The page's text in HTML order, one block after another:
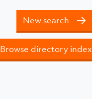
New search
Browse directory index